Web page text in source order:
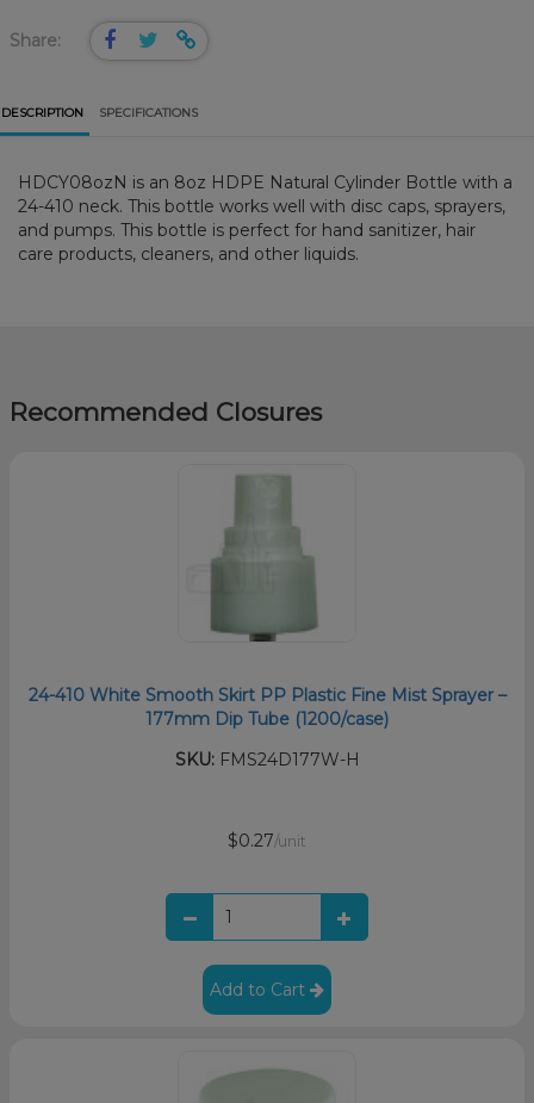
Share:
DESCRIPTION SPECIFICATIONS
HDCY08ozN is an 8oz HDPE Natural Cylinder Bottle with a
24-410 neck. This bottle works well with disc caps, sprayers,
and pumps. This bottle is perfect for hand sanitizer, hair
care products, cleaners, and other liquids.
Recommended Closures
24-410 White Smooth Skirt PP Plastic Fine Mist Sprayer –
177mm Dip Tube (1200/case)
SKU:FMS24D177W-H
$0.27/unit
Add to Cart